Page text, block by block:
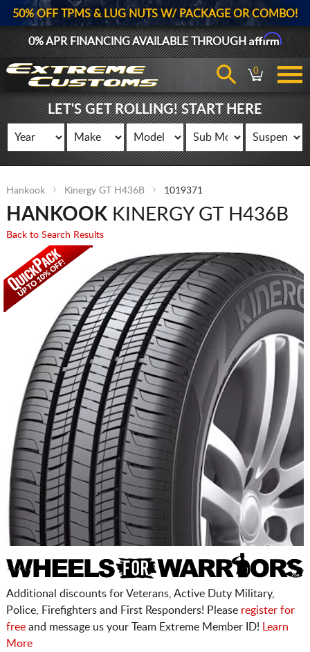
50% OFF TPMS & LUG NUTS W/ PACKAGE OR COMBO!
0% APR FINANCING AVAILABLE THROUGHAffirm
0
LET'S GET ROLLING! START HERE
Hankook Kinergy GT H436B 1019371
HANKOOKKINERGY GT H436B
Back to Search Results
Additional discounts for Veterans, Active Duty Military,
Police, Firefighters and First Responders! Please register for
freeand message us your Team Extreme Member ID!
Learn
More